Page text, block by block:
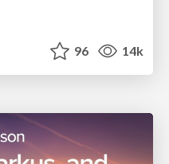
96 14k